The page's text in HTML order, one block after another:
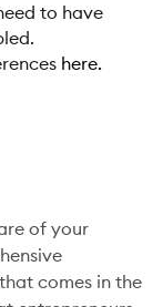
to have
here.
of your
comes in the